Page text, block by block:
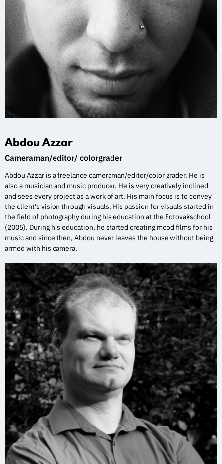
Abdou Azzar
Cameraman/editor/ colorgrader
Abdou Azzar is a freelance cameraman/editor/color grader. He is
also a musician and music producer. He is very creatively inclined
and sees every project as a work of art. His main focus is to convey
the client's vision through visuals. His passion for visuals started in
the field of photography during his education at the Fotovakschool
(2005). During his education, he started creating mood films for his
music and since then, Abdou never leaves the house without being
armed with his camera.